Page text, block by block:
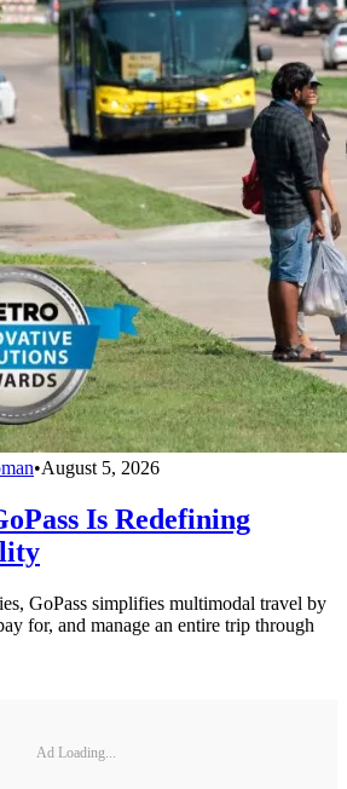
•August 5, 2026
Is Redefining
GoPass simplifies multimodal travel by
for, and manage an entire trip through
Ad Loading...